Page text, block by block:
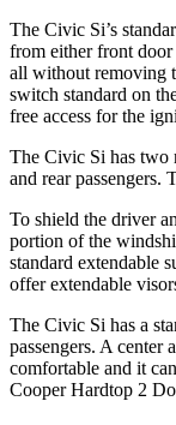
The Civic Si’s
from either front door
all without removing
switch standard on
free access for the
The Civic Si has two
and rear passengers.
To shield the driver
portion of the
standard extendable
offer extendable
The Civic Si has a
passengers. A center
comfortable and it
Cooper Hardtop 2